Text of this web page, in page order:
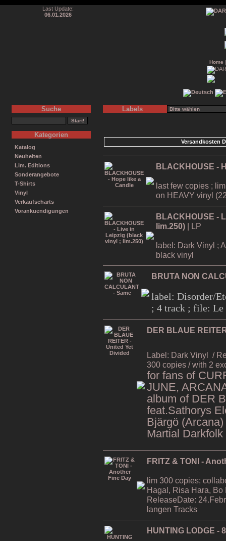
Last Update:
06.01.2026
Home
Suche
Kategorien
Katalog
Neuheiten
Lim. Editions
Sonderangebote
T-Shirts
Vinyl
Verkaufscharts
Vorankuendigungen
Labels
Versandkosten
BLACKHOUSE -
last few copies ;
on HEAVY vinyl
BLACKHOUSE -
lim.250) | LP
label: Dark Vinyl ;
black vinyl
BRUTA NON
label: Disorder/
; 4 track ; file: Le
DER BLAUE
Label: Dark Vinyl /
300 copies / with 2
for fans of
JUNE,
album of DER
feat.Sathorys
Bjärgö
Martial Darkfolk
FRITZ & TONI -
lim 300 copies;
Hagal, Risa Hara, Bo
ReleaseDate:
langen Tracks
HUNTING LODGE -